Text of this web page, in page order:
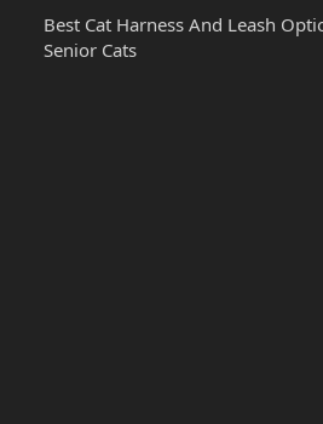
Best Cat Harness And Leash
Senior Cats